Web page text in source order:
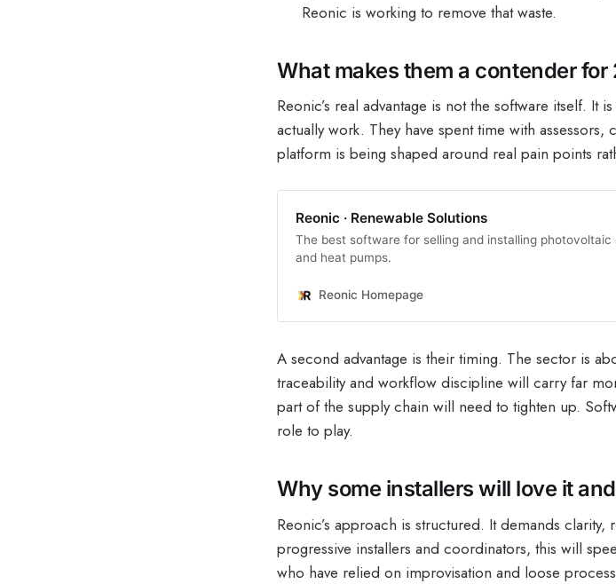
Reonic is working to remove that waste.
What makes them a contender for
Reonic’s real advantage is not the software itself. It
actually work. They have spent time with
platform is being shaped around real pain points
Reonic · Renewable Solutions
The best software for selling and installing photovoltaic
and heat pumps.
Reonic Homepage
A second advantage is their timing. The sector is
traceability and workflow discipline will carry far
part of the supply chain will need to tighten up.
role to play.
Why some installers will love it
Reonic’s approach is structured. It demands
progressive installers and coordinators, this will
who have relied on improvisation and loose